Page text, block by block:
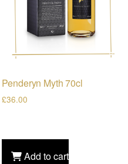
Penderyn Myth 70cl
£36.00
Add to cart